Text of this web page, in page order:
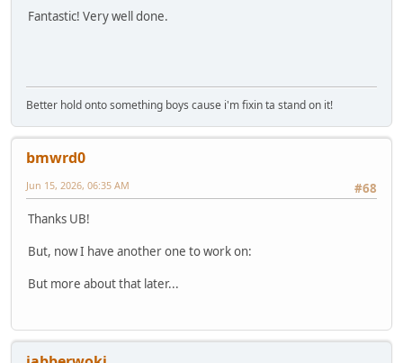
Fantastic! Very well done.
Better hold onto something boys cause i'm fixin ta stand on it!
bmwrd0
#68
Jun 15, 2026, 06:35 AM
Thanks UB!
But, now I have another one to work on:
But more about that later...